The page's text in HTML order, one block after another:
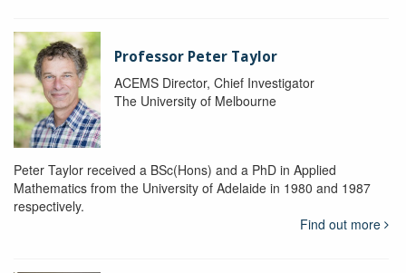
Professor Peter Taylor
ACEMS Director, Chief Investigator
The University of Melbourne
Peter Taylor received a BSc(Hons) and a PhD in Applied
Mathematics from the University of Adelaide in 1980 and 1987
respectively.
Find out more